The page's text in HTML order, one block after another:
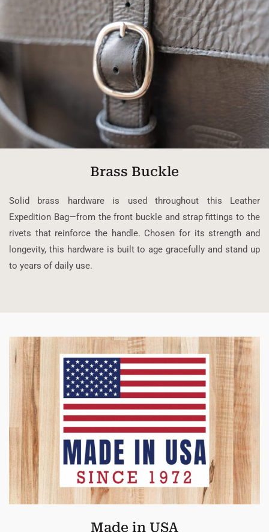
Brass Buckle
Solid brass hardware is used throughout this Leather
Expedition Bag—from the front buckle and strap fittings to the
rivets that reinforce the handle. Chosen for its strength and
longevity, this hardware is built to age gracefully and stand up
to years of daily use.
Made in USA